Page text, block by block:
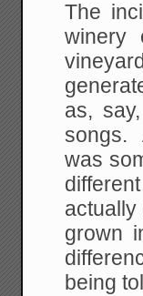
The
winery
as,
songs.
was
actually
grown
being